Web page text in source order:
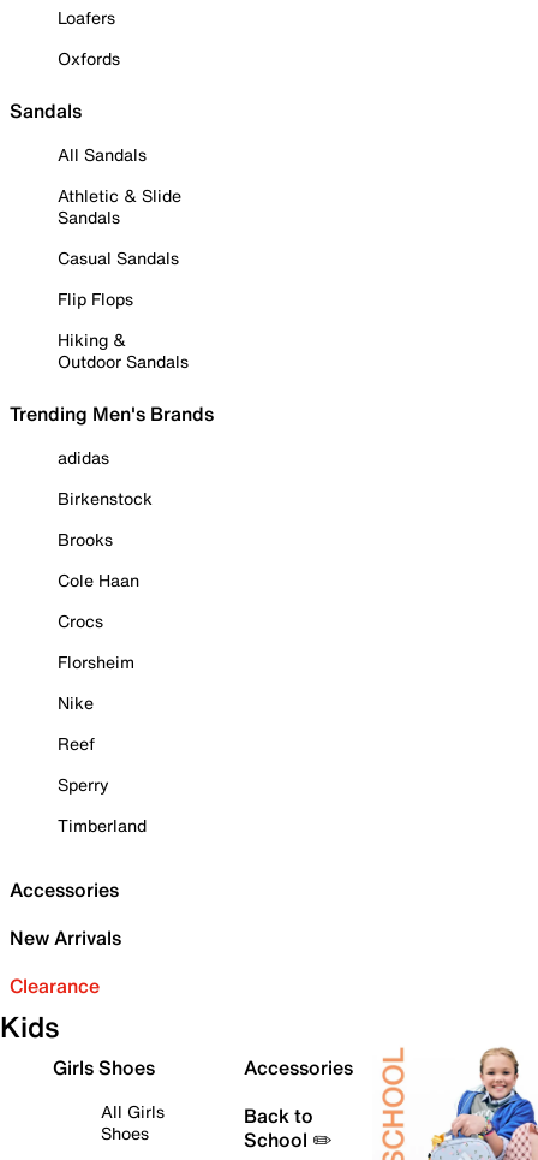
Loafers
Oxfords
Sandals
All Sandals
Athletic & Slide
Sandals
Casual Sandals
Flip Flops
Hiking &
Outdoor Sandals
Trending Men's Brands
adidas
Birkenstock
Brooks
Cole Haan
Crocs
Florsheim
Nike
Reef
Sperry
Timberland
Accessories
New Arrivals
Clearance
Kids
Girls Shoes
All Girls
Shoes
Accessories
Back to
School ✏️